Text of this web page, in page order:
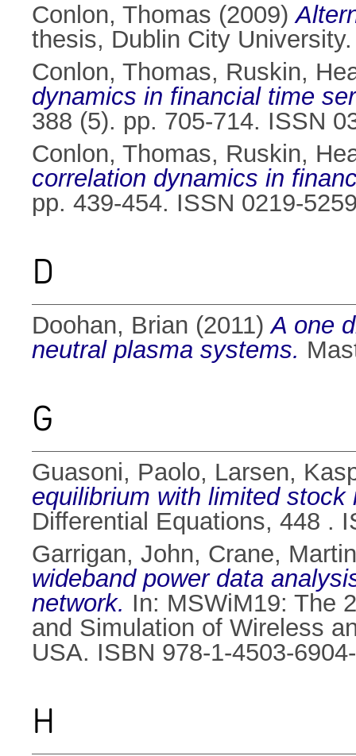
Conlon, Thomas (2009)
thesis, Dublin City University.
Conlon, Thomas, Ruskin,
dynamics in financial time
388 (5). pp. 705-714. ISSN
Conlon, Thomas, Ruskin,
correlation dynamics in
pp. 439-454. ISSN 0219-
D
Doohan, Brian (2011)A one
neutral plasma systems.
G
Guasoni, Paolo, Larsen,
equilibrium with limited
Differential Equations, 448 .
Garrigan, John, Crane, Martin
wideband power data
network. In: MSWiM19: The
and Simulation of Wireless
USA. ISBN 978-1-4503-
H